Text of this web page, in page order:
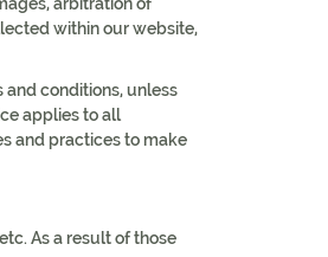
within our website,
and conditions, unless
applies to all
and practices to make
As a result of those